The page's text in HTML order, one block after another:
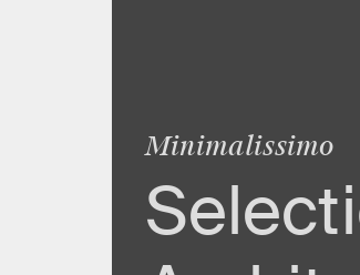
Minimalissimo